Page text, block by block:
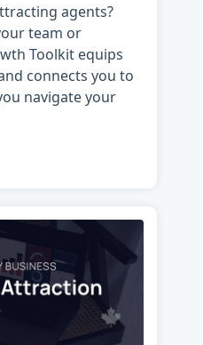
agents?
team or
Toolkit equips
connects you to
navigate your